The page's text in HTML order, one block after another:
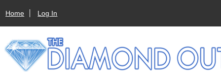
Home Log In